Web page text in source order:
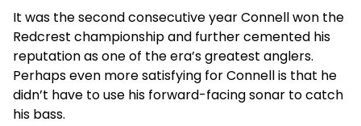
It was the second consecutive year Connell won the
Redcrest championship and further cemented his
reputation as one of the era’s greatest anglers.
Perhaps even more satisfying for Connell is that he
didn’t have to use his forward-facing sonar to catch
his bass.